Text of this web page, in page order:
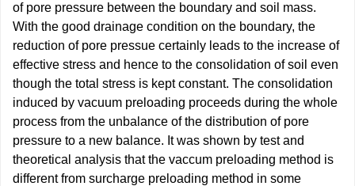
of pore pressure between the boundary and soil mass.
With the good drainage condition on the boundary, the
reduction of pore pressue certainly leads to the increase of
effective stress and hence to the consolidation of soil even
though the total stress is kept constant. The consolidation
induced by vacuum preloading proceeds during the whole
process from the unbalance of the distribution of pore
pressure to a new balance. It was shown by test and
theoretical analysis that the vaccum preloading method is
different from surcharge preloading method in some